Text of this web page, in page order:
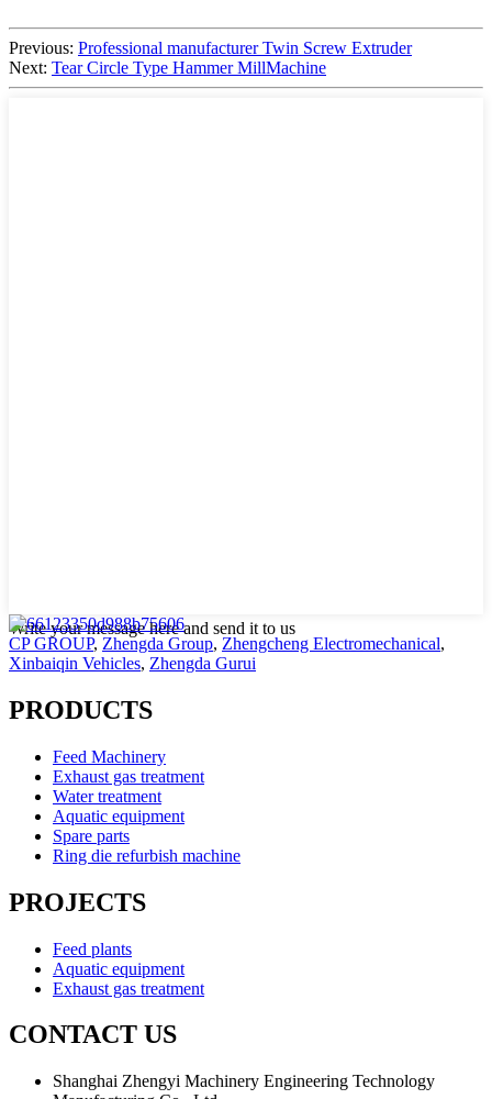
Previous: Professional manufacturer Twin Screw Extruder
Next: Tear Circle Type Hammer MillMachine
Write your message here and send it to us
CP GROUP, Zhengda Group, Zhengcheng Electromechanical,
Xinbaiqin Vehicles, Zhengda Gurui
PRODUCTS
Feed Machinery
Exhaust gas treatment
Water treatment
Aquatic equipment
Spare parts
Ring die refurbish machine
PROJECTS
Feed plants
Aquatic equipment
Exhaust gas treatment
CONTACT US
Shanghai Zhengyi Machinery Engineering Technology